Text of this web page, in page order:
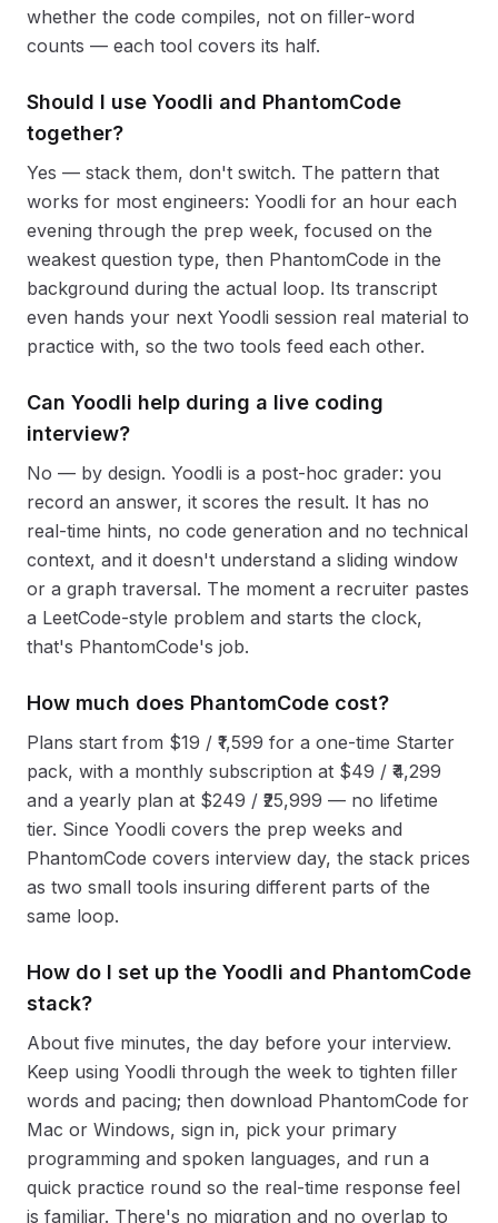
whether the code compiles, not on filler-word
counts — each tool covers its half.
Should I use Yoodli and PhantomCode
together?
Yes — stack them, don't switch. The pattern that
works for most engineers: Yoodli for an hour each
evening through the prep week, focused on the
weakest question type, then PhantomCode in the
background during the actual loop. Its transcript
even hands your next Yoodli session real material to
practice with, so the two tools feed each other.
Can Yoodli help during a live coding
interview?
No — by design. Yoodli is a post-hoc grader: you
record an answer, it scores the result. It has no
real-time hints, no code generation and no technical
context, and it doesn't understand a sliding window
or a graph traversal. The moment a recruiter pastes
a LeetCode-style problem and starts the clock,
that's PhantomCode's job.
How much does PhantomCode cost?
Plans start from $19 / ₹1,599 for a one-time Starter
pack, with a monthly subscription at $49 / ₹4,299
and a yearly plan at $249 / ₹25,999 — no lifetime
tier. Since Yoodli covers the prep weeks and
PhantomCode covers interview day, the stack prices
as two small tools insuring different parts of the
same loop.
How do I set up the Yoodli and PhantomCode
stack?
About five minutes, the day before your interview.
Keep using Yoodli through the week to tighten filler
words and pacing; then download PhantomCode for
Mac or Windows, sign in, pick your primary
programming and spoken languages, and run a
quick practice round so the real-time response feel
is familiar. There's no migration and no overlap to